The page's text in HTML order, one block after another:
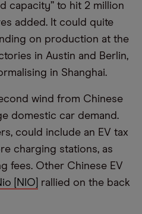
capacity” to hit 2 million
added. It could quite
on production at the
in Austin and Berlin,
in Shanghai.
wind from Chinese
domestic car demand.
could include an EV tax
charging stations, as
fees. Other Chinese EV
[NIO]
rallied on the back